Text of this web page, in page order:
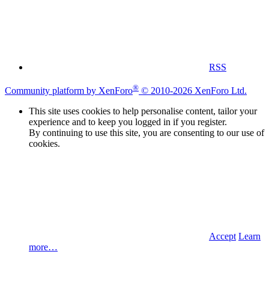
RSS
Community platform by XenForo® © 2010-2026 XenForo Ltd.
This site uses cookies to help personalise content, tailor your
experience and to keep you logged in if you register.
By continuing to use this site, you are consenting to our use of
cookies.
Accept Learn
more…